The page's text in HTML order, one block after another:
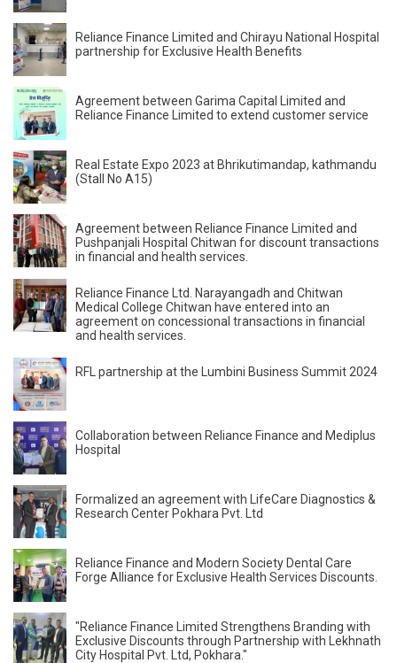
Reliance Finance Limited and Chirayu National Hospital
partnership for Exclusive Health Benefits
Agreement between Garima Capital Limited and
Reliance Finance Limited to extend customer service
Real Estate Expo 2023 at Bhrikutimandap, kathmandu
(Stall No A15)
Agreement between Reliance Finance Limited and
Pushpanjali Hospital Chitwan for discount transactions
in financial and health services.
Reliance Finance Ltd. Narayangadh and Chitwan
Medical College Chitwan have entered into an
agreement on concessional transactions in financial
and health services.
RFL partnership at the Lumbini Business Summit 2024
Collaboration between Reliance Finance and Mediplus
Hospital
Formalized an agreement with LifeCare Diagnostics &
Research Center Pokhara Pvt. Ltd
Reliance Finance and Modern Society Dental Care
Forge Alliance for Exclusive Health Services Discounts.
"Reliance Finance Limited Strengthens Branding with
Exclusive Discounts through Partnership with Lekhnath
City Hospital Pvt. Ltd, Pokhara."